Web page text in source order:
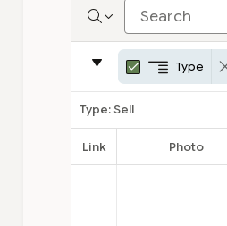
Report
Settings
Type
C
o
r
o
l
E
d
C
o
n
Type: Sell
Link Photo